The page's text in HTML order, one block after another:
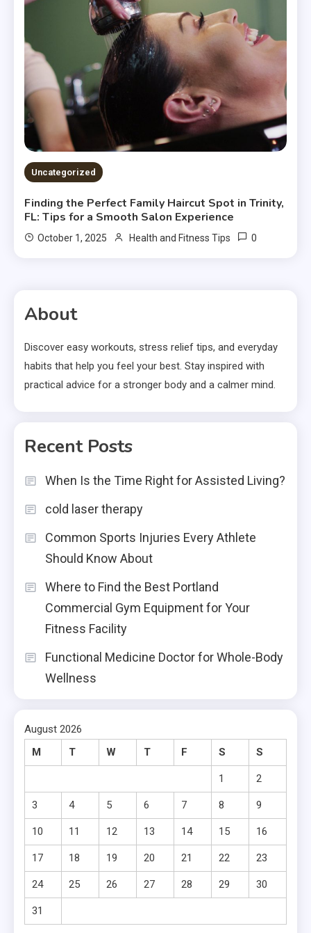
Uncategorized
Finding the Perfect Family Haircut Spot in Trinity,
FL: Tips for a Smooth Salon Experience
October 1, 2025 Health and Fitness Tips 0
About
Discover easy workouts, stress relief tips, and everyday
habits that help you feel your best. Stay inspired with
practical advice for a stronger body and a calmer mind.
Recent Posts
When Is the Time Right for Assisted Living?
cold laser therapy
Common Sports Injuries Every Athlete
Should Know About
Where to Find the Best Portland
Commercial Gym Equipment for Your
Fitness Facility
Functional Medicine Doctor for Whole-Body
Wellness
August 2026
M
T W T F S S
1 2
3 4 5 6 7 8 9
10 11 12 13 14 15 16
17 18 19 20 21 22 23
24 25 26 27 28 29 30
31